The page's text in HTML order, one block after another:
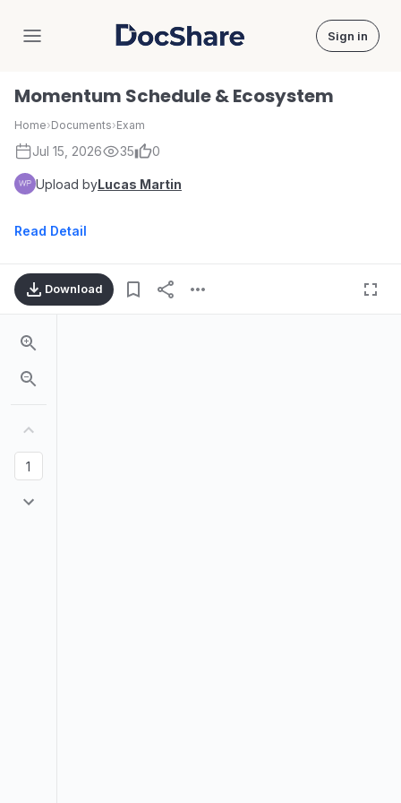
DocShare Sign in
Momentum Schedule & Ecosystem
Home›Documents›Exam
Jul 15, 2026 35 0
Upload byLucas Martin
Read Detail
Download